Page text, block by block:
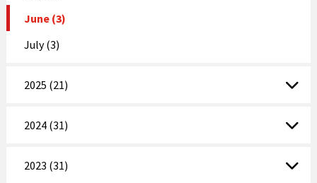
June (3)
July (3)
2025 (21)
2024 (31)
2023 (31)